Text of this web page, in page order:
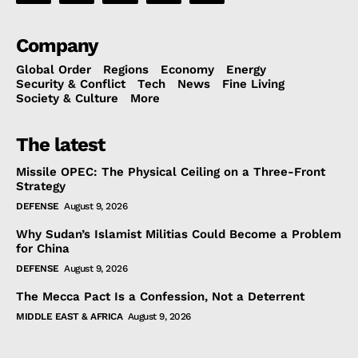
Company
Global Order Regions Economy
Energy
Security & Conflict
Tech News
Fine Living
Society & Culture
More
The latest
Missile OPEC: The Physical Ceiling on a Three-Front
Strategy
DEFENSE August 9, 2026
Why Sudan’s Islamist Militias Could Become a Problem
for China
DEFENSE August 9, 2026
The Mecca Pact Is a Confession, Not a Deterrent
MIDDLE EAST & AFRICA August 9, 2026